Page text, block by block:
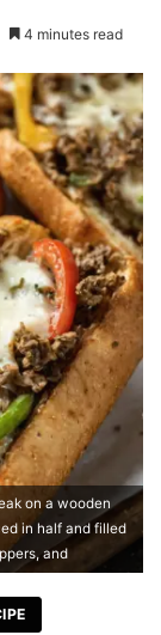
4 minutes read
on a wooden
in half and filled
and